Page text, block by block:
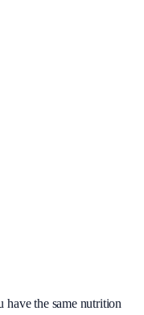
have the same nutrition